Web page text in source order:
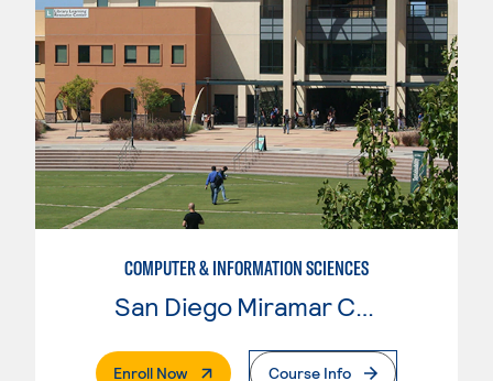
COMPUTER & INFORMATION SCIENCES
Enroll Now. External PageCourse Info